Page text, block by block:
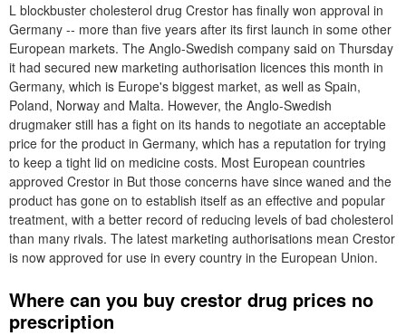
L blockbuster cholesterol drug Crestor has finally won approval in
Germany -- more than five years after its first launch in some other
European markets. The Anglo-Swedish company said on Thursday
it had secured new marketing authorisation licences this month in
Germany, which is Europe's biggest market, as well as Spain,
Poland, Norway and Malta. However, the Anglo-Swedish
drugmaker still has a fight on its hands to negotiate an acceptable
price for the product in Germany, which has a reputation for trying
to keep a tight lid on medicine costs. Most European countries
approved Crestor in But those concerns have since waned and the
product has gone on to establish itself as an effective and popular
treatment, with a better record of reducing levels of bad cholesterol
than many rivals. The latest marketing authorisations mean Crestor
is now approved for use in every country in the European Union.
Where can you buy crestor drug prices no
prescription